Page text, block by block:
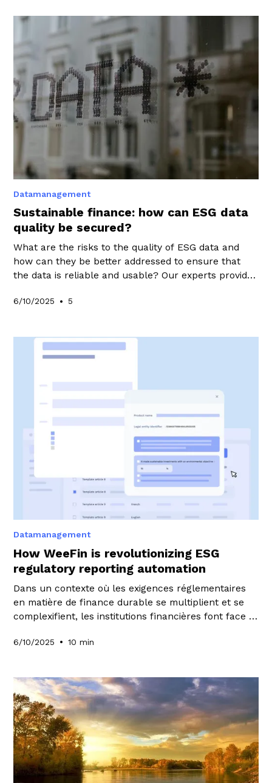
Datamanagement
Sustainable finance: how can ESG data
quality be secured?
What are the risks to the quality of ESG data and
how can they be better addressed to ensure that
the data is reliable and usable? Our experts provide
6/10/2025 • 5
Datamanagement
How WeeFin is revolutionizing ESG
regulatory reporting automation
Dans un contexte où les exigences réglementaires
en matière de finance durable se multiplient et se
complexifient, les institutions financières font face à
ESG conformes, cohérents et fiables est devenue un
réglementaires et réputationnels significatifs.
6/10/2025 • 10 min